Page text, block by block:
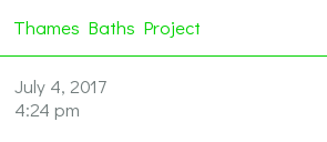
Thames Baths Project
July 4, 2017
4:24 pm